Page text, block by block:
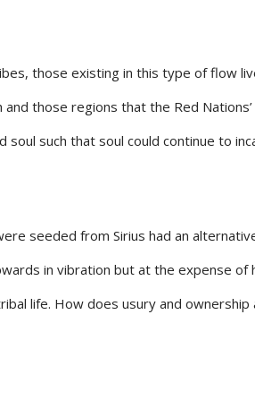
those existing in this type of flow
those regions that the Red
such that soul could continue to
seeded from Sirius had an
in vibration but at the expense
life. How does usury and